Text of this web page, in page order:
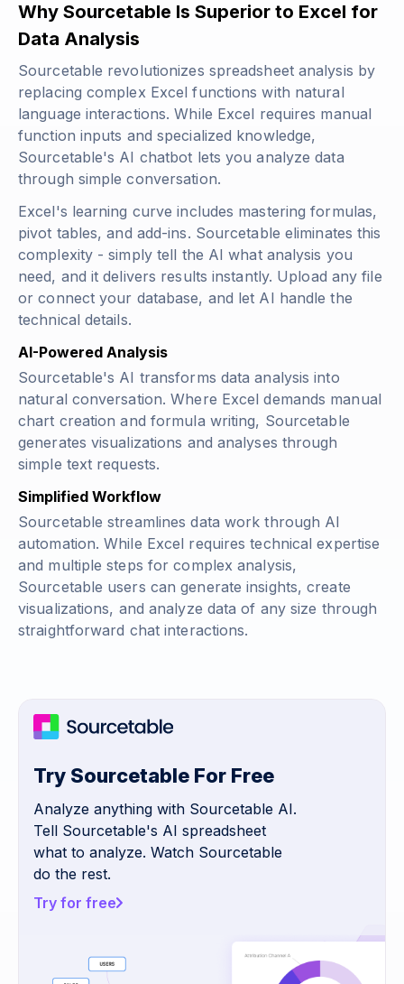
Why Sourcetable Is Superior to Excel for
Data Analysis
Sourcetable revolutionizes spreadsheet analysis by
replacing complex Excel functions with natural
language interactions. While Excel requires manual
function inputs and specialized knowledge,
Sourcetable's AI chatbot lets you analyze data
through simple conversation.
Excel's learning curve includes mastering formulas,
pivot tables, and add-ins. Sourcetable eliminates this
complexity - simply tell the AI what analysis you
need, and it delivers results instantly. Upload any file
or connect your database, and let AI handle the
technical details.
AI-Powered Analysis
Sourcetable's AI transforms data analysis into
natural conversation. Where Excel demands manual
chart creation and formula writing, Sourcetable
generates visualizations and analyses through
simple text requests.
Simplified Workflow
Sourcetable streamlines data work through AI
automation. While Excel requires technical expertise
and multiple steps for complex analysis,
Sourcetable users can generate insights, create
visualizations, and analyze data of any size through
straightforward chat interactions.
Try Sourcetable For Free
Analyze anything with Sourcetable AI.
Tell Sourcetable's AI spreadsheet
what to analyze. Watch Sourcetable
do the rest.
Try for free